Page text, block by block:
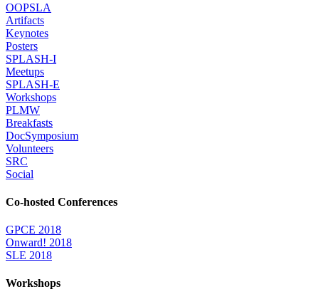
OOPSLA
Artifacts
Keynotes
Posters
SPLASH-I
Meetups
SPLASH-E
Workshops
PLMW
Breakfasts
DocSymposium
Volunteers
SRC
Social
Co-hosted Conferences
GPCE 2018
Onward! 2018
SLE 2018
Workshops